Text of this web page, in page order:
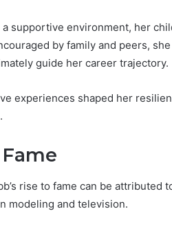
a supportive environment, her
by family and peers,
guide her career trajectory.
experiences shaped her
rise to fame can be
modeling and television.